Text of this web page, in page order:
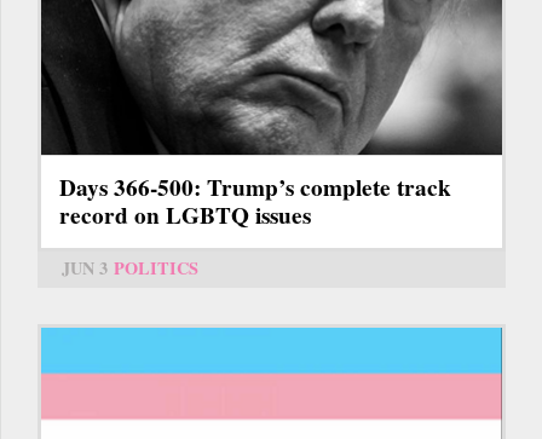
Days 366-500: Trump’s complete track
record on LGBTQ issues
JUN 3 POLITICS